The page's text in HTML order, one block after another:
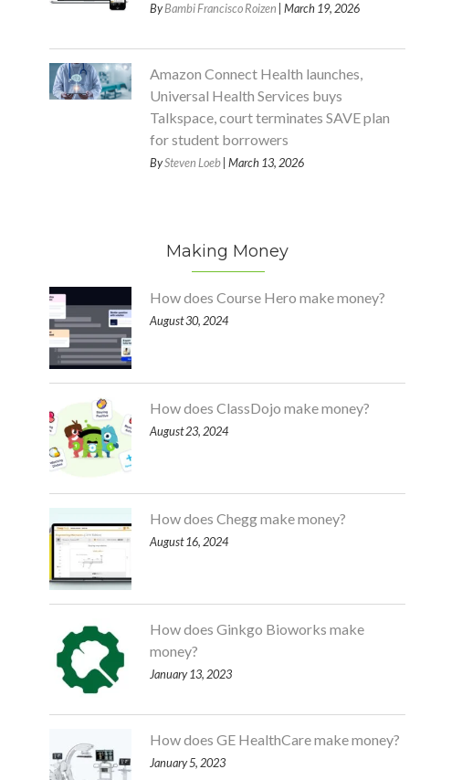
ByBambi Francisco Roizen | March 19, 2026
Amazon Connect Health launches,
Universal Health Services buys
Talkspace, court terminates SAVE plan
for student borrowers
BySteven Loeb| March 13, 2026
Making Money
How does Course Hero make money?
August 30, 2024
How does ClassDojo make money?
August 23, 2024
How does Chegg make money?
August 16, 2024
How does Ginkgo Bioworks make
money?
January 13, 2023
How does GE HealthCare make money?
January 5, 2023